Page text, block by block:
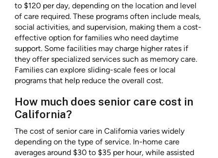
to $120 per day, depending on the location and level
of care required. These programs often include meals,
social activities, and supervision, making them a cost-
effective option for families who need daytime
support. Some facilities may charge higher rates if
they offer specialized services such as memory care.
Families can explore sliding-scale fees or local
programs that help reduce the overall cost.
How much does senior care cost in
California?
The cost of senior care in California varies widely
depending on the type of service. In-home care
averages around $30 to $35 per hour, while assisted